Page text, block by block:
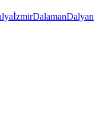
İzmirDalamanDalyan